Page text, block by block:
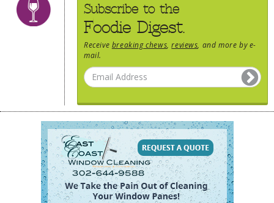
Subscribe to the
Foodie Digest.
Receive breaking chews ,reviews , and more by e-
mail.
FOODIE’S PICK HITS
FARMERS MARKETS
LINKS OF INTEREST